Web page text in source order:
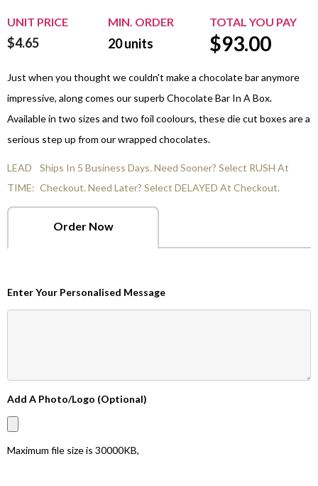
UNIT PRICE MIN. ORDER TOTAL YOU PAY
$4.65 20units $93.00
Just when you thought we couldn't make a chocolate bar anymore
impressive, along comes our superb Chocolate Bar In A Box.
Available in two sizes and two foil coolours, these die cut boxes are a
serious step up from our wrapped chocolates.
LEAD
TIME:
Ships In 5 Business Days. Need Sooner? Select RUSH At
Checkout. Need Later? Select DELAYED At Checkout.
Order Now
Enter Your Personalised Message
Add A Photo/Logo (Optional)
Maximum file size is 30000KB,